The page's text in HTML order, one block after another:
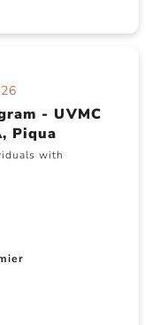
- UVMC
Piqua
with